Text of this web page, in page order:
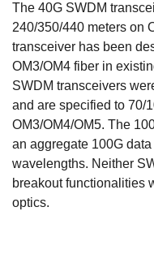
The 40G SWDM
240/350/440 meters on
transceiver has been
OM3/OM4 fiber in
SWDM transceivers
and are specified to 70/
OM3/OM4/OM5. The
an aggregate 100G
wavelengths. Neither
breakout functionalities
optics.